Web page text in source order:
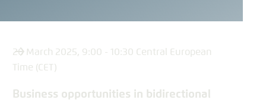
20 March 2025, 9:00 - 10:30 Central European
Time (CET)
Business opportunities in bidirectional